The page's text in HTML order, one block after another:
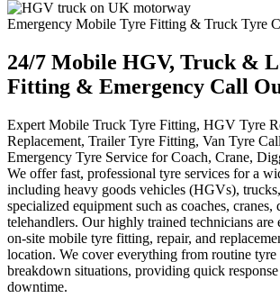
Emergency Mobile Tyre Fitting & Truck Tyre
24/7 Mobile HGV, Truck &
Fitting & Emergency Call
Expert Mobile Truck Tyre Fitting, HGV Tyre
Replacement, Trailer Tyre Fitting, Van Tyre
Emergency Tyre Service for Coach, Crane,
We offer fast, professional tyre services for a
including heavy goods vehicles (HGVs),
specialized equipment such as coaches, cranes,
telehandlers. Our highly trained technicians are
on-site mobile tyre fitting, repair, and
location. We cover everything from routine tyre
breakdown situations, providing quick
downtime.